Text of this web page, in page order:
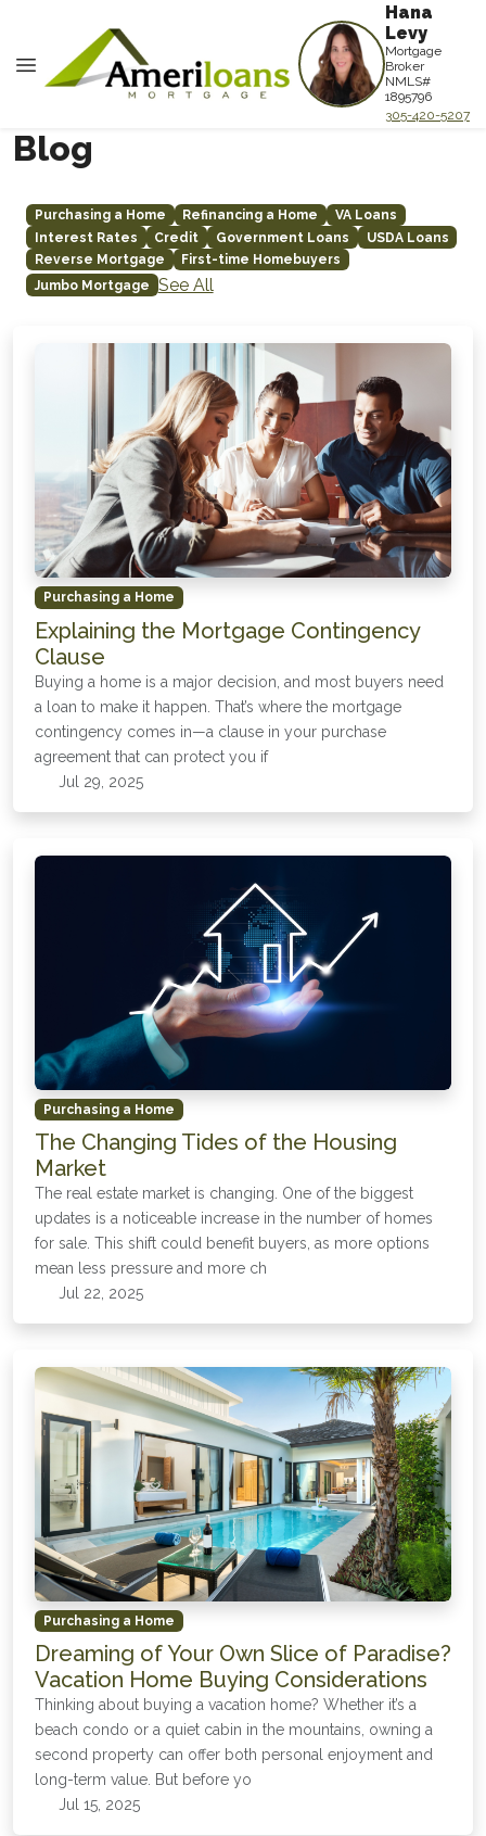
Hana
Levy
Mortgage
Broker
NMLS#
1895796
305-420-5207
Blog
Purchasing a Home Refinancing a Home
VA Loans
Interest Rates
Credit Government Loans
USDA Loans
Reverse Mortgage
First-time Homebuyers
Jumbo Mortgage
See All
Purchasing a Home
Explaining the Mortgage Contingency
Clause
Buying a home is a major decision, and most buyers need
a loan to make it happen. That’s where the mortgage
contingency comes in—a clause in your purchase
agreement that can protect you if
Jul 29, 2025
Purchasing a Home
The Changing Tides of the Housing
Market
The real estate market is changing. One of the biggest
updates is a noticeable increase in the number of homes
for sale. This shift could benefit buyers, as more options
mean less pressure and more ch
Jul 22, 2025
Purchasing a Home
Dreaming of Your Own Slice of Paradise?
Vacation Home Buying Considerations
Thinking about buying a vacation home? Whether it’s a
beach condo or a quiet cabin in the mountains, owning a
second property can offer both personal enjoyment and
long-term value. But before yo
Jul 15, 2025